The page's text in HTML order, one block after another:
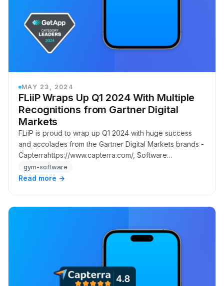
MAY 23, 2024
FLiiP Wraps Up Q1 2024 With Multiple
Recognitions from Gartner Digital
Markets
FLiiP is proud to wrap up Q1 2024 with huge success
and accolades from the Gartner Digital Markets brands -
Capterrahttps://www.capterra.com/, Software
Advicehttps://www.softwareadvice.com/, and GetAp…
gym-software
Read more →